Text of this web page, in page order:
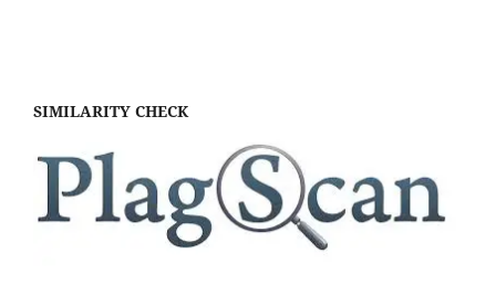
SIMILARITY CHECK